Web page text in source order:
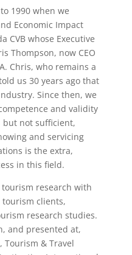
1990 when we
Economic Impact
CVB whose Executive
Thompson, now CEO
Chris, who remains a
us 30 years ago that
Since then, we
and validity
but not sufficient,
and servicing
is the extra,
in this field.
research with
tourism clients,
research studies.
and presented at,
Tourism & Travel